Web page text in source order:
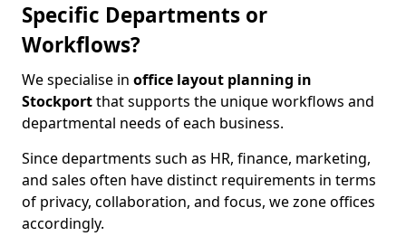
Specific Departments or
Workflows?
We specialise in office layout planning in
Stockportthat supports the unique workflows and
departmental needs of each business.
Since departments such as HR, finance, marketing,
and sales often have distinct requirements in terms
of privacy, collaboration, and focus, we zone offices
accordingly.